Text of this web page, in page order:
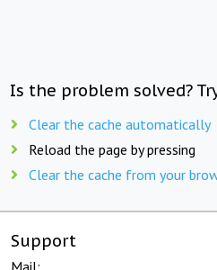
Is the problem solved?
Clear the cache automatically
Reload the page by pressing
Clear the cache from your
Support
Mail: